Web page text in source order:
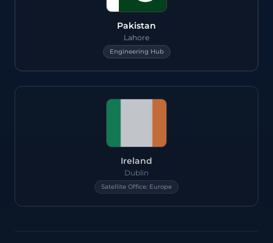
Pakistan
Lahore
Engineering Hub
Ireland
Dublin
Satellite Office: Europe